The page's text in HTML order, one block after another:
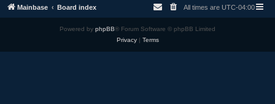
Mainbase Board index All times are UTC-04:00
Powered by phpBB® Forum Software © phpBB Limited
Privacy| Terms